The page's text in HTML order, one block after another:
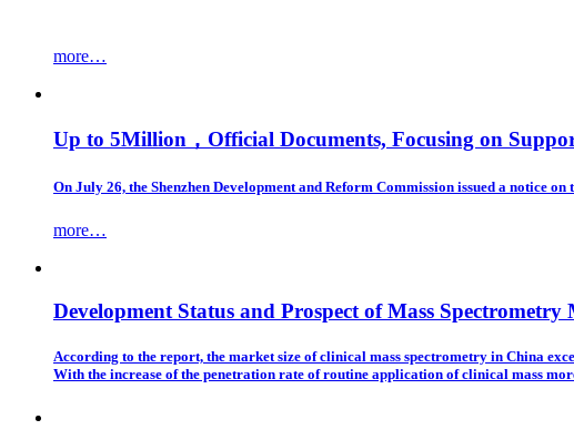
more…
Up to 5Million，Official Documents, Focusing on
On July 26, the Shenzhen Development and Reform Commission issued a notice
more…
Development Status and Prospect of Mass
According to the report, the market size of clinical mass spectrometry in China
With the increase of the penetration rate of routine application of clinical mass